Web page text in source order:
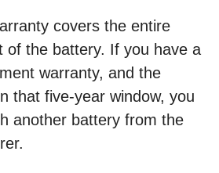
covers the entire
of the battery. If you have a
warranty, and the
that five-year window, you
another battery from the